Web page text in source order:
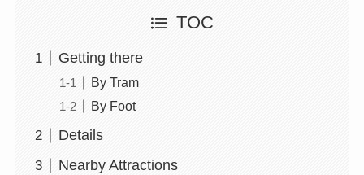
TOC
Getting there
By Tram
By Foot
Details
Nearby Attractions